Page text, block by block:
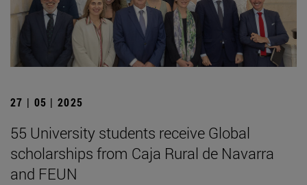
27 | 05 | 2025
55 University students receive Global
scholarships from Caja Rural de Navarra
and FEUN